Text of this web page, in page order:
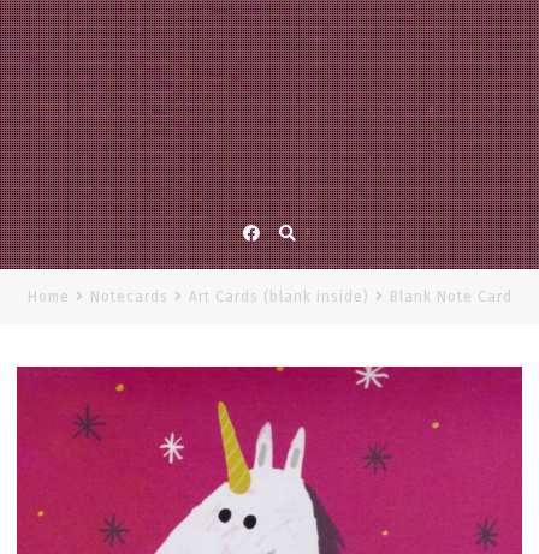
Facebook
Home Notecards Art Cards (blank inside) Blank Note Card